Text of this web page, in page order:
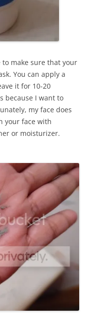
to make sure that your
You can apply a
it for 10-20
because I want to
my face does
your face with
or moisturizer.